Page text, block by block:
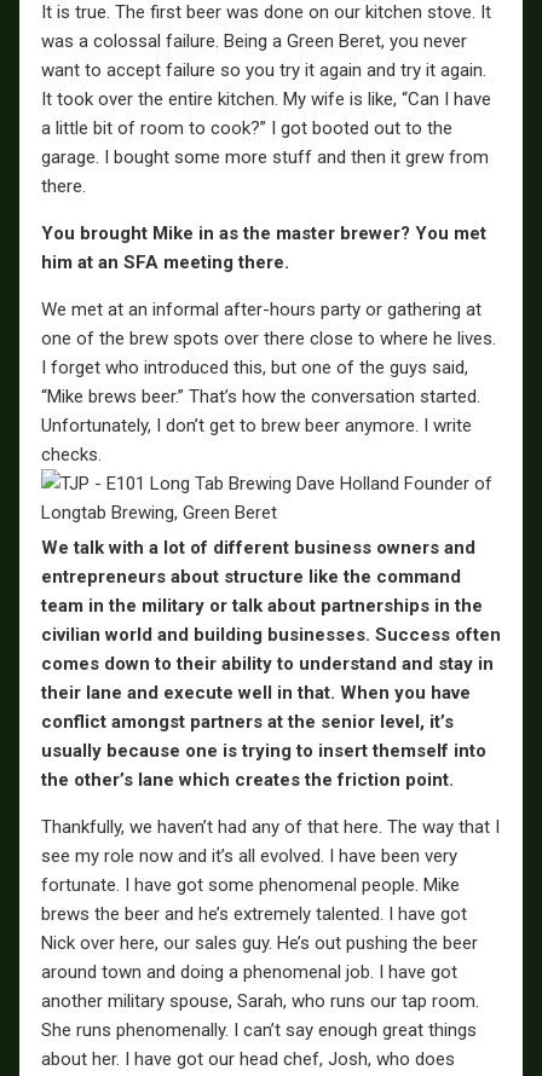
It is true. The first beer was done on our kitchen stove. It
was a colossal failure. Being a Green Beret, you never
want to accept failure so you try it again and try it again.
It took over the entire kitchen. My wife is like, “Can I have
a little bit of room to cook?” I got booted out to the
garage. I bought some more stuff and then it grew from
there.
You brought Mike in as the master brewer? You met
him at an SFA meeting there.
We met at an informal after-hours party or gathering at
one of the brew spots over there close to where he lives.
I forget who introduced this, but one of the guys said,
“Mike brews beer.” That’s how the conversation started.
Unfortunately, I don’t get to brew beer anymore. I write
checks.
We talk with a lot of different business owners and
entrepreneurs about structure like the command
team in the military or talk about partnerships in the
civilian world and building businesses. Success often
comes down to their ability to understand and stay in
their lane and execute well in that. When you have
conflict amongst partners at the senior level, it’s
usually because one is trying to insert themself into
the other’s lane which creates the friction point.
Thankfully, we haven’t had any of that here. The way that I
see my role now and it’s all evolved. I have been very
fortunate. I have got some phenomenal people. Mike
brews the beer and he’s extremely talented. I have got
Nick over here, our sales guy. He’s out pushing the beer
around town and doing a phenomenal job. I have got
another military spouse, Sarah, who runs our tap room.
She runs phenomenally. I can’t say enough great things
about her. I have got our head chef, Josh, who does